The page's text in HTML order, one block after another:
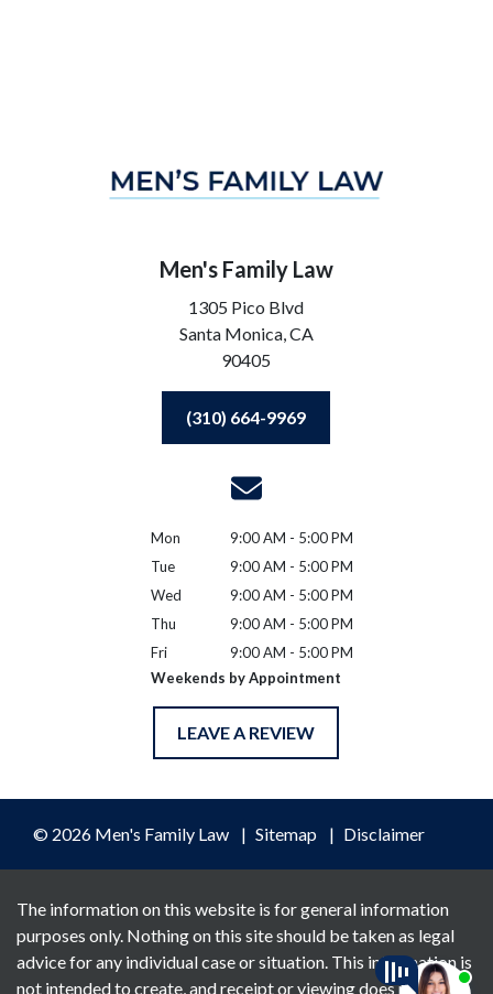
Men's Family Law
1305 Pico Blvd
Santa Monica,CA
90405
(310) 664-9969
Mon
9:00 AM - 5:00 PM
Tue
9:00 AM - 5:00 PM
Wed
9:00 AM - 5:00 PM
Thu
9:00 AM - 5:00 PM
Fri
9:00 AM - 5:00 PM
Weekends by Appointment
LEAVE A REVIEW
© 2026 Men's Family Law Sitemap Disclaimer
The information on this website is for general information
purposes only. Nothing on this site should be taken as legal
advice for any individual case or situation. This information is
not intended to create, and receipt or viewing does not